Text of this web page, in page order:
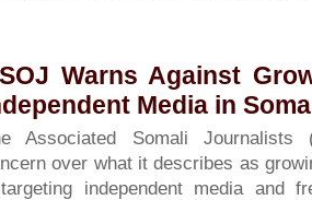
Warns Against
Media in
Associated Somali Journalists
over what it describes as
independent media and